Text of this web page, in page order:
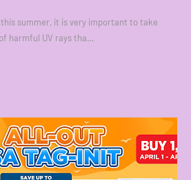
summer, it is very important to take
harmful UV rays tha…